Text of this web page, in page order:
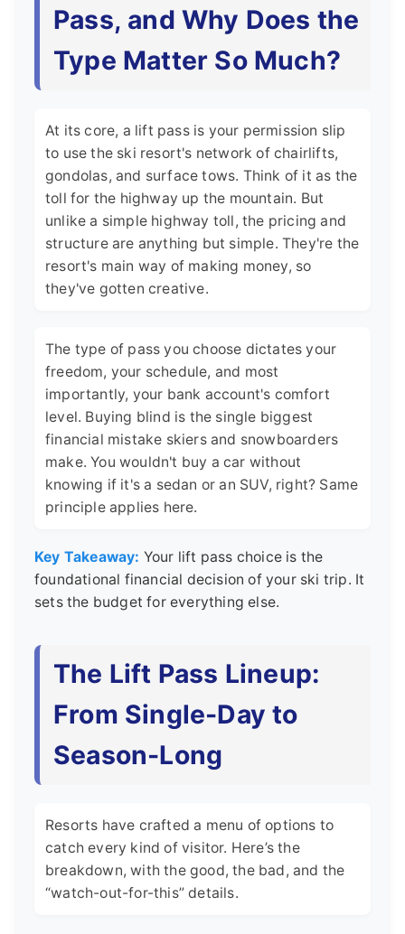
Pass, and Why Does the
Type Matter So Much?
At its core, a lift pass is your permission slip
to use the ski resort's network of chairlifts,
gondolas, and surface tows. Think of it as the
toll for the highway up the mountain. But
unlike a simple highway toll, the pricing and
structure are anything but simple. They're the
resort's main way of making money, so
they've gotten creative.
The type of pass you choose dictates your
freedom, your schedule, and most
importantly, your bank account's comfort
level. Buying blind is the single biggest
financial mistake skiers and snowboarders
make. You wouldn't buy a car without
knowing if it's a sedan or an SUV, right? Same
principle applies here.
Key Takeaway: Your lift pass choice is the
foundational financial decision of your ski trip. It
sets the budget for everything else.
The Lift Pass Lineup:
From Single-Day to
Season-Long
Resorts have crafted a menu of options to
catch every kind of visitor. Here’s the
breakdown, with the good, the bad, and the
“watch-out-for-this” details.